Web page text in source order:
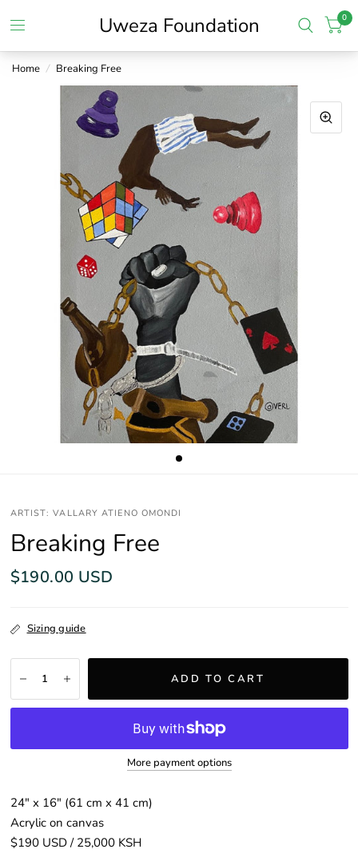
Uweza Foundation 0
Home / Breaking Free
ARTIST: VALLARY ATIENO OMONDI
Breaking Free
$190.00 USD
Sizing guide
ADD TO CART
More payment options
24″ x 16" (61 cm x 41 cm)
Acrylic on canvas
$190 USD / 25,000 KSH